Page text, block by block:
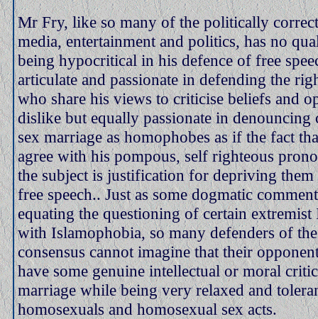
Mr Fry, like so many of the politically
media, entertainment and politics, has no
being hypocritical in his defence of free
articulate and passionate in defending the
who share his views to criticise beliefs and
dislike but equally passionate in denouncing
sex marriage as homophobes as if the fact
agree with his pompous, self righteous
the subject is justification for depriving
free speech.. Just as some dogmatic
equating the questioning of certain extremist
with Islamophobia, so many defenders of
consensus cannot imagine that their
have some genuine intellectual or moral
marriage while being very relaxed and
homosexuals and homosexual sex acts.